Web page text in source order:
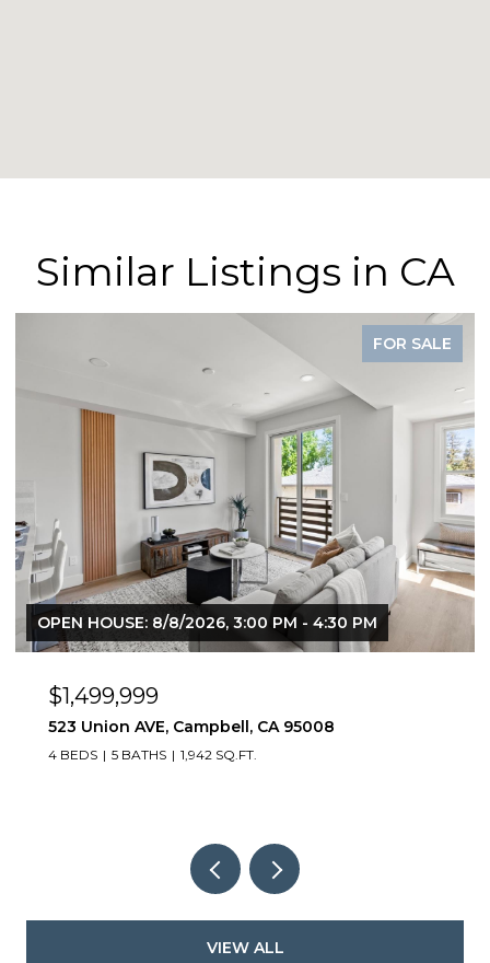
Similar Listings in CA
FOR SALE
OPEN HOUSE: 8/8/2026, 3:00 PM - 4:30 PM
$1,499,999
523 Union AVE, Campbell, CA 95008
4 BEDS 5 BATHS 1,942 SQ.FT.
VIEW ALL